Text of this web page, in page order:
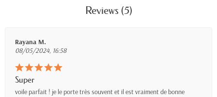
Reviews (5)
Rayana M.
08/05/2024, 16:58
Super
voile parfait ! je le porte très souvent et il est vraiment de bonne